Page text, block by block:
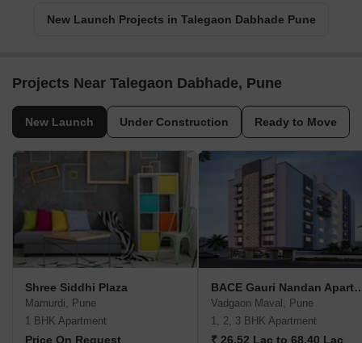
New Launch Projects in Talegaon Dabhade Pune
Projects Near Talegaon Dabhade, Pune
New Launch Under Construction Ready to Move
Shree Siddhi Plaza
Mamurdi, Pune
1 BHK Apartment
Price On Request
BACE Gauri
Vadgaon Maval, Pune
1, 2, 3 BHK Apartment
₹ 26.52 Lac to 68.40 Lac